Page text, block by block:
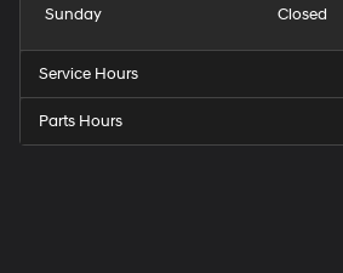
Sunday
Closed
Service Hours
Parts Hours